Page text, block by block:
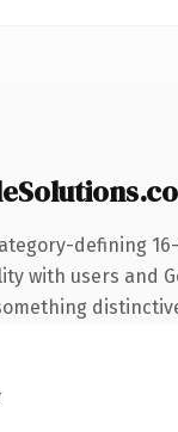
defining
with users and